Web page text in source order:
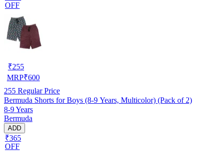
OFF
₹255
MRP₹600
255 Regular Price
Bermuda Shorts for Boys (8-9 Years, Multicolor) (Pack of 2)
8-9 Years
Bermuda
ADD
₹365
OFF